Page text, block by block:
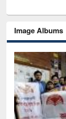
Image Albums